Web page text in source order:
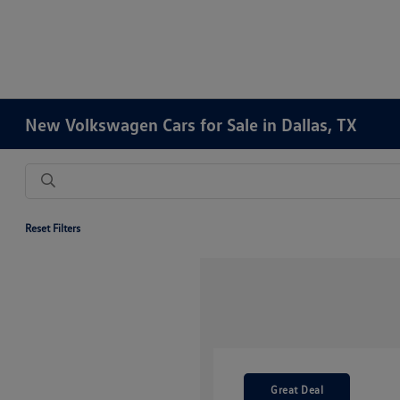
New Volkswagen Cars for Sale in Dallas, TX
Reset Filters
Great Deal